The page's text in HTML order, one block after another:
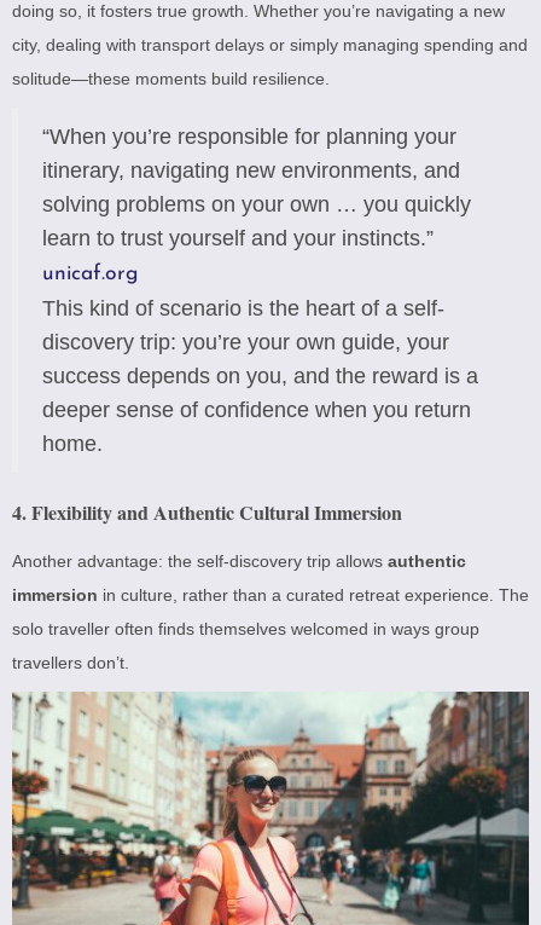
doing so, it fosters true growth. Whether you’re navigating a new
city, dealing with transport delays or simply managing spending and
solitude—these moments build resilience.
“When you’re responsible for planning your
itinerary, navigating new environments, and
solving problems on your own … you quickly
learn to trust yourself and your instincts.”
unicaf.org
This kind of scenario is the heart of a self-
discovery trip: you’re your own guide, your
success depends on you, and the reward is a
deeper sense of confidence when you return
home.
4. Flexibility and Authentic Cultural Immersion
Another advantage: the self-discovery trip allows authentic
immersion in culture, rather than a curated retreat experience. The
solo traveller often finds themselves welcomed in ways group
travellers don’t.